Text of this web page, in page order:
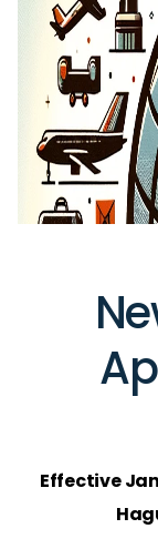
Effective